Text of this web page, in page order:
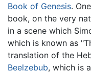
Book of Genesis.
book, on the very
in a scene which
which is known as
translation of the
Beelzebub, which is